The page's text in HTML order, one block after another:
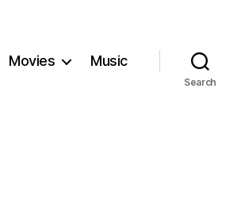
Movies Music
Search